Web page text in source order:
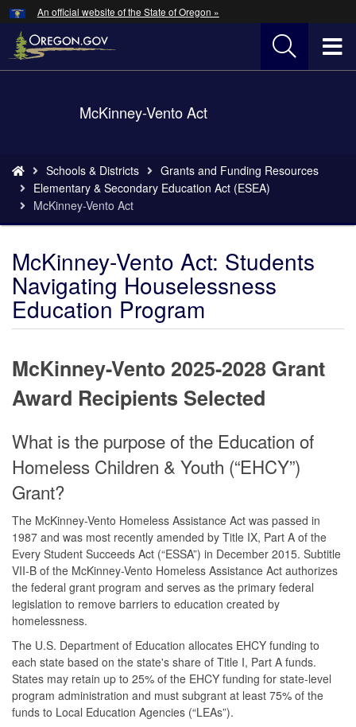
Skip
to
main
An official website of the State of Oregon »
McKinney-Vento Act
are
here:
Schools & Districts
Grants and Funding Resources
Elementary & Secondary Education Act (ESEA)
McKinney-Vento Act
McKinney-Vento Act: Students
Navigating Houselessness
Education Program
McKinney-Vento 2025-2028 Grant
Award Recipients Selected
What is the purpose of the Education of
Homeless Children & Youth (“EHCY”)
Grant?
The McKinney-Vento Homeless Assistance Act was passed in
1987 and was most recently amended by Title IX, Part A of the
Every Student Succeeds Act (“ESSA”) in December 2015. Subtitle
VII-B of the McKinney-Vento Homeless Assistance Act authorizes
the federal grant program and serves as the primary federal
legislation to remove barriers to education created by
homelessness.
The U.S. Department of Education allocates EHCY funding to
each state based on the state's share of Title I, Part A funds.
States may retain up to 25% of the EHCY funding for state-level
program administration and must subgrant at least 75% of the
funds to Local Education Agencies (“LEAs”).
Hidden Submit